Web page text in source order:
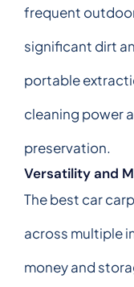
frequent
significant dirt
portable
cleaning power
preservation.
Versatility and
The best car
across multiple
money and